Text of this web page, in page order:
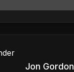
Jon Gordon